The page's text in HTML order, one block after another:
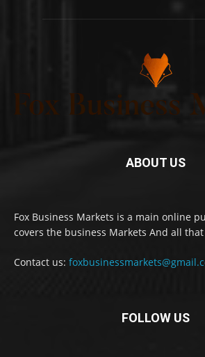
ABOUT US
Fox Business Markets is a main online
covers the business Markets And all
Contact us:
FOLLOW US